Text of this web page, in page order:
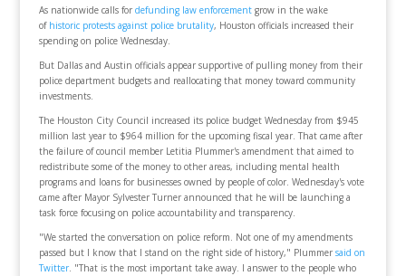
As nationwide calls for defunding law enforcementgrow in the wake
of historic protests against police brutality, Houston officials increased their
spending on police Wednesday.
But Dallas and Austin officials appear supportive of pulling money from their
police department budgets and reallocating that money toward community
investments.
The Houston City Council increased its police budget Wednesday from $945
million last year to $964 million for the upcoming fiscal year. That came after
the failure of council member Letitia Plummer's amendment that aimed to
redistribute some of the money to other areas, including mental health
programs and loans for businesses owned by people of color. Wednesday's vote
came after Mayor Sylvester Turner announced that he will be launching a
task force focusing on police accountability and transparency.
"We started the conversation on police reform. Not one of my amendments
passed but I know that I stand on the right side of history," Plummer said on
Twitter. "That is the most important take away. I answer to the people who